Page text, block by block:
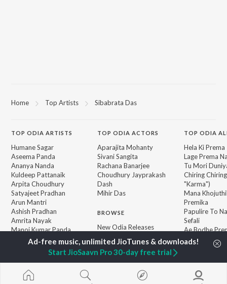
Home Top Artists Sibabrata Das
TOP ODIA ARTISTS
Humane Sagar
Aseema Panda
Ananya Nanda
Kuldeep Pattanaik
Arpita Choudhury
Satyajeet Pradhan
Arun Mantri
Ashish Pradhan
Amrita Nayak
Manoj Kumar Panda
TOPODIA ACTORS
Aparajita Mohanty
Sivani Sangita
Rachana Banarjee
Choudhury Jayprakash
Dash
Mihir Das
BROWSE
New Odia Releases
Weekly Top Songs
Top Artists
Top Charts
Top Odia Radios
TOP ODIA
Hela Ki Prema
Lage Prema
Tu Mori
Chiring
"Karma")
Mana
Premika
Papulire To
Sefali
Ae Bodhe
Tu Kemiti
Ahe Nila Saila
Start JioSaavn Pro 30-day free trial